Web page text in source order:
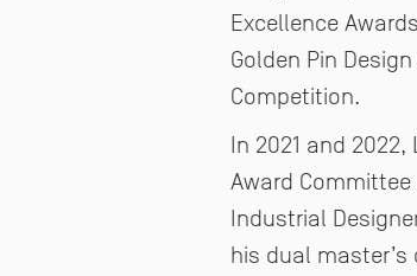
Excellence
Golden Pin
Competition.
In 2021 and 2022,
Award
Industrial
his dual master’s